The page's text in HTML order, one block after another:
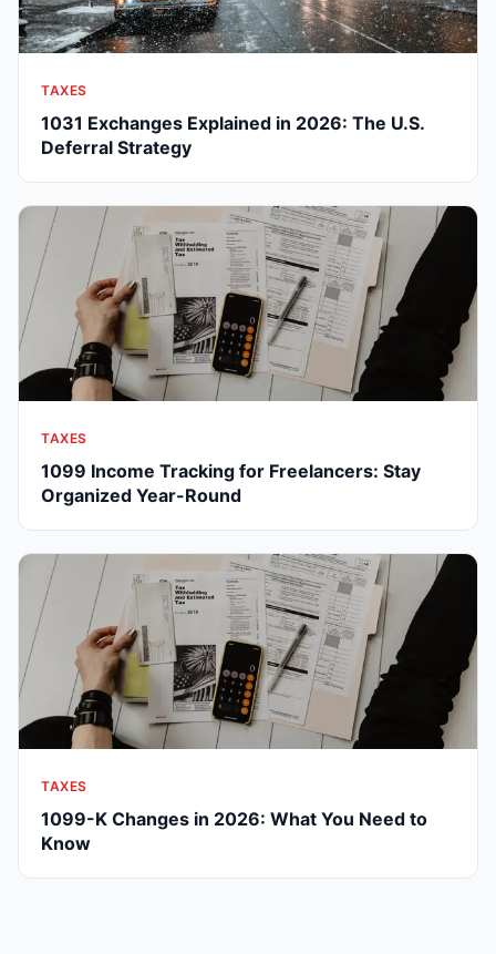
TAXES
1031 Exchanges Explained in 2026: The U.S.
Deferral Strategy
TAXES
1099 Income Tracking for Freelancers: Stay
Organized Year-Round
TAXES
1099-K Changes in 2026: What You Need to
Know